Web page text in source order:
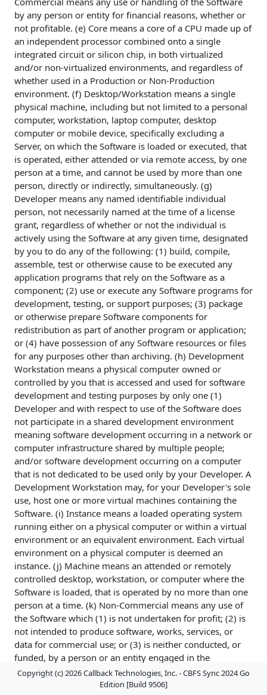
by any person or entity for financial reasons, whether or
not profitable. (e) Core means a core of a CPU made up of
an independent processor combined onto a single
integrated circuit or silicon chip, in both virtualized
and/or non-virtualized environments, and regardless of
whether used in a Production or Non-Production
environment. (f) Desktop/Workstation means a single
physical machine, including but not limited to a personal
computer, workstation, laptop computer, desktop
computer or mobile device, specifically excluding a
Server, on which the Software is loaded or executed, that
is operated, either attended or via remote access, by one
person at a time, and cannot be used by more than one
person, directly or indirectly, simultaneously. (g)
Developer means any named identifiable individual
person, not necessarily named at the time of a license
grant, regardless of whether or not the individual is
actively using the Software at any given time, designated
by you to do any of the following: (1) build, compile,
assemble, test or otherwise cause to be executed any
application programs that rely on the Software as a
component; (2) use or execute any Software programs for
development, testing, or support purposes; (3) package
or otherwise prepare Software components for
redistribution as part of another program or application;
or (4) have possession of any Software resources or files
for any purposes other than archiving. (h) Development
Workstation means a physical computer owned or
controlled by you that is accessed and used for software
development and testing purposes by only one (1)
Developer and with respect to use of the Software does
not participate in a shared development environment
meaning software development occurring in a network or
computer infrastructure shared by multiple people;
and/or software development occurring on a computer
that is not dedicated to be used only by your Developer. A
Development Workstation may, for your Developer's sole
use, host one or more virtual machines containing the
Software. (i) Instance means a loaded operating system
running either on a physical computer or within a virtual
environment or an equivalent environment. Each virtual
environment on a physical computer is deemed an
instance. (j) Machine means an attended or remotely
controlled desktop, workstation, or computer where the
Software is loaded, that is operated by no more than one
person at a time. (k) Non-Commercial means any use of
the Software which (1) is not undertaken for profit; (2) is
not intended to produce software, works, services, or
data for commercial use; or (3) is neither conducted, or
funded, by a person or an entity engaged in the
commercial use, application, development, or
exploitation of works similar to the Software. (l) Non-
Copyright (c) 2026 Callback Technologies, Inc. - CBFS Sync 2024 Go
Edition [Build 9506]